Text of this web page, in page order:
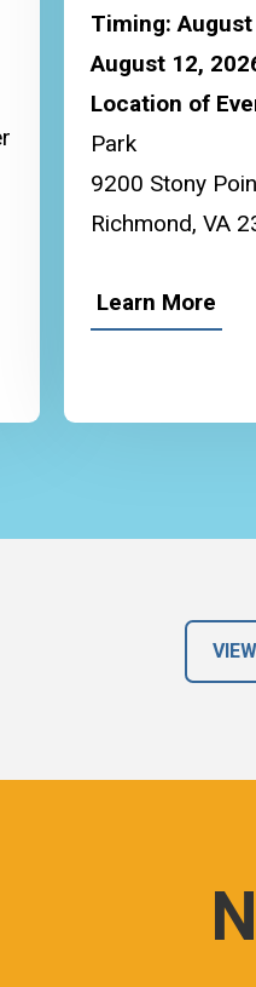
Timing:
August 12,
Location of
Park
9200 Stony
Richmond, VA
Learn More